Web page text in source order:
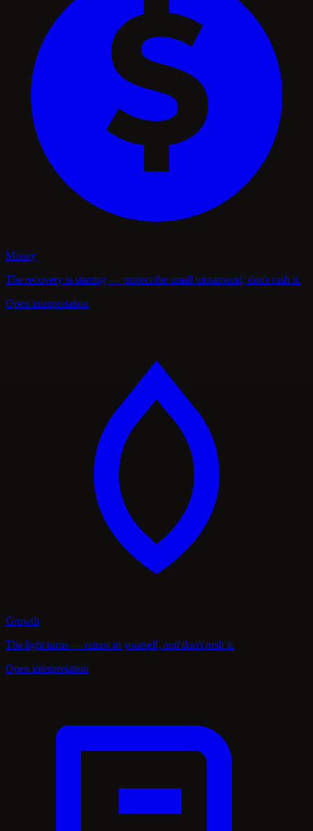
Money
The recovery is starting — protect the small turnaround; don't rush it.
Open interpretation
Growth
The light turns — return to yourself, and don't rush it.
Open interpretation